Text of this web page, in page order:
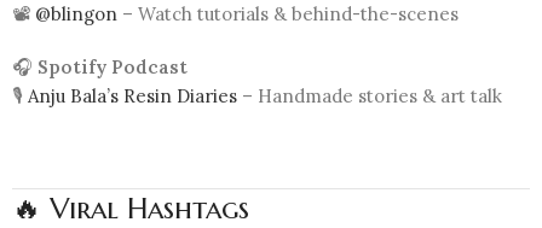
📽️ @blingon – Watch tutorials & behind-the-scenes
🎧 Spotify Podcast
🎙️ Anju Bala’s Resin Diaries – Handmade stories & art talk
🔥 Viral Hashtags